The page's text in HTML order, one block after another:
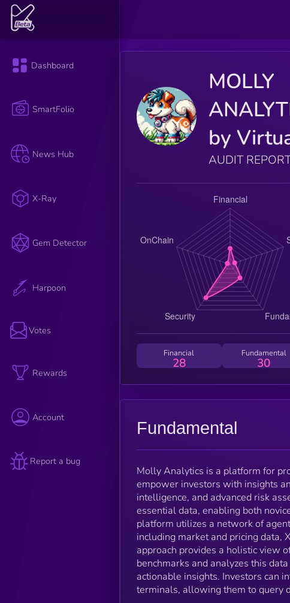
Dashboard
SmartFolio
News Hub
X-Ray
Gem Detector
Harpoon
Votes
Rewards
Account
Report a bug
MOLLY
by
AUDIT
Financial
28
Fundamental
30
Fundamental
Molly Analytics is a platform for
empower investors with insights
intelligence, and advanced risk
essential data, enabling both
platform utilizes a network of
including market and pricing data,
approach provides a holistic view
benchmarks and analyzes this
actionable insights. Investors can
terminals, allowing them to query